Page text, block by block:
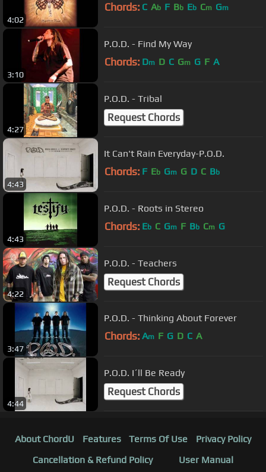
4:02
Chords: C Ab F Bb Eb Cm Gm
3:10
P.O.D. - Find My Way
Chords: Dm D C Gm G F A
4:27
P.O.D. - Tribal
Request Chords
4:43
It Can't Rain Everyday-P.O.D.
Chords: F Eb Gm G D C Bb
4:43
P.O.D. - Roots in Stereo
Chords: Eb C Gm F Bb Cm G
4:22
P.O.D. - Teachers
Request Chords
3:47
P.O.D. - Thinking About Forever
Chords: Am F G D C A
4:44
P.O.D. I´ll Be Ready
Request Chords
About ChordU Features Terms Of Use
Privacy Policy
Cancellation & Refund Policy
User Manual